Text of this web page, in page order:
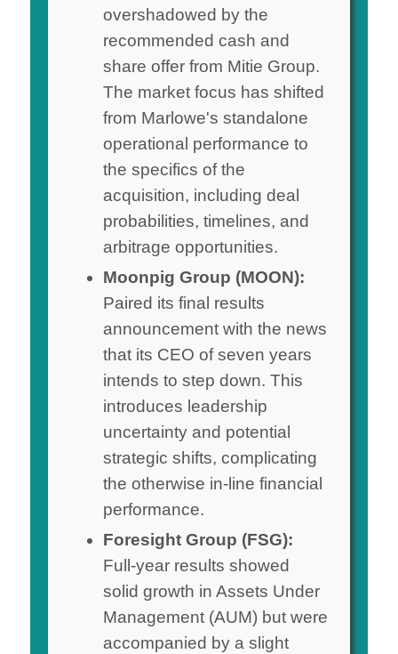
overshadowed by the
recommended cash and
share offer from Mitie Group.
The market focus has shifted
from Marlowe's standalone
operational performance to
the specifics of the
acquisition, including deal
probabilities, timelines, and
arbitrage opportunities.
Moonpig Group (MOON):
Paired its final results
announcement with the news
that its CEO of seven years
intends to step down. This
introduces leadership
uncertainty and potential
strategic shifts, complicating
the otherwise in-line financial
performance.
Foresight Group (FSG):
Full-year results showed
solid growth in Assets Under
Management (AUM) but were
accompanied by a slight